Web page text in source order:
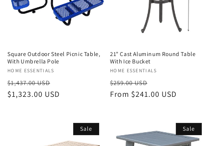
Square Outdoor Steel Picnic Table,
With Umbrella Pole
Vendor:
HOME ESSENTIALS
Regular
price
$1,437.00 USD
price
$1,323.00 USD
21" Cast Aluminum Round Table
With Ice Bucket
Vendor:
HOME ESSENTIALS
Regular
price
$259.00 USD
price
From $241.00 USD
Sale Sale